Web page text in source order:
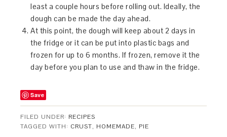
least a couple hours before rolling out. Ideally, the
dough can be made the day ahead.
At this point, the dough will keep about 2 days in
the fridge or it can be put into plastic bags and
frozen for up to 6 months. If frozen, remove it the
day before you plan to use and thaw in the fridge.
Save
FILED UNDER: RECIPES
TAGGED WITH: CRUST, HOMEMADE, PIE